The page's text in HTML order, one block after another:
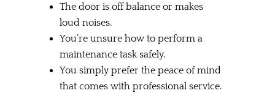
The door is off balance or makes
loud noises.
You’re unsure how to perform a
maintenance task safely.
You simply prefer the peace of mind
that comes with professional service.